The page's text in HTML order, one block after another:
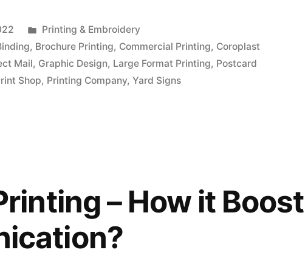
Posted
in
Printing & Embroidery
, Brochure Printing, Commercial Printing, Coroplast
Mail, Graphic Design, Large Format Printing, Postcard
Shop, Printing Company,Yard Signs
– How it